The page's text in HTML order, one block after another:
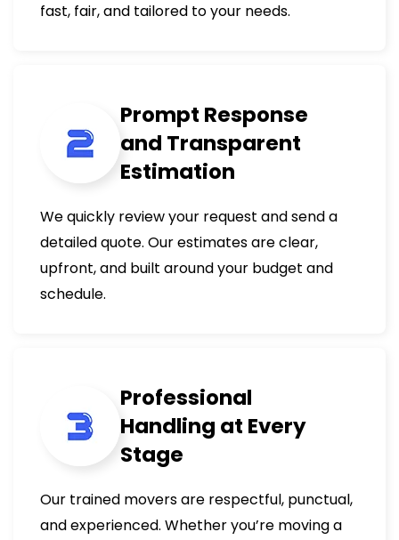
fast, fair, and tailored to your needs.
Prompt Response
and Transparent
Estimation
We quickly review your request and send a
detailed quote. Our estimates are clear,
upfront, and built around your budget and
schedule.
Professional
Handling at Every
Stage
Our trained movers are respectful, punctual,
and experienced. Whether you’re moving a